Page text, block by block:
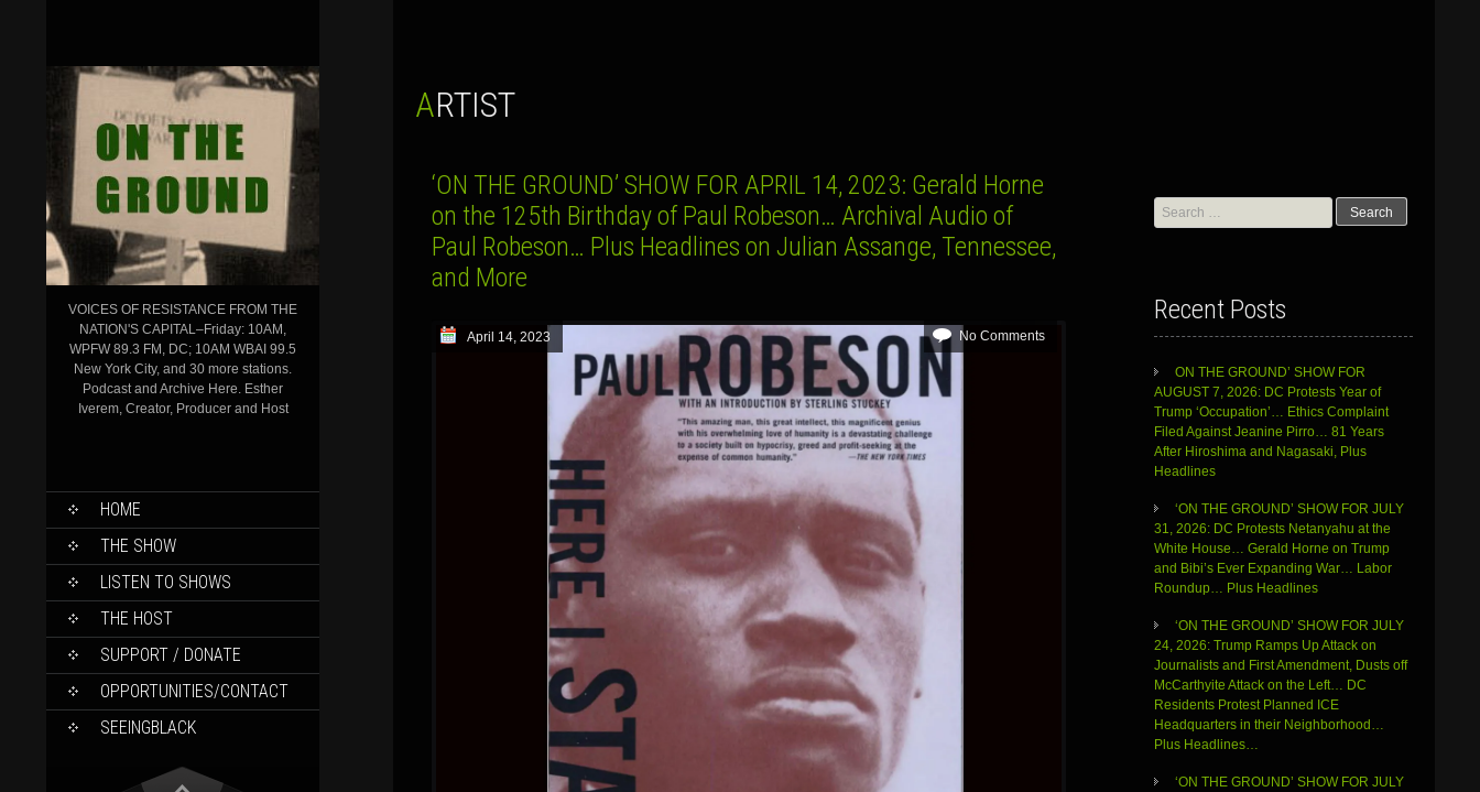
VOICES OF RESISTANCE FROM THE
NATION'S CAPITAL–Friday: 10AM,
WPFW 89.3 FM, DC; 10AM WBAI 99.5
New York City, and 30 more stations.
Podcast and Archive Here. Esther
Iverem, Creator, Producer and Host
SKIP
CONTENT
HOME
THE SHOW
LISTEN TO SHOWS
THE HOST
SUPPORT / DONATE
OPPORTUNITIES/CONTACT
SEEINGBLACK
ARTIST
‘ON THE GROUND’ SHOW FOR APRIL 14, 2023: Gerald Horne
on the 125th Birthday of Paul Robeson… Archival Audio of
Paul Robeson… Plus Headlines on Julian Assange, Tennessee,
and More
April 14, 2023 No Comments
Search
for:
Recent Posts
ON THE GROUND’ SHOW FOR
AUGUST 7, 2026: DC Protests Year of
Trump ‘Occupation’… Ethics Complaint
Filed Against Jeanine Pirro… 81 Years
After Hiroshima and Nagasaki, Plus
Headlines
‘ON THE GROUND’ SHOW FOR JULY
31, 2026: DC Protests Netanyahu at the
White House… Gerald Horne on Trump
and Bibi’s Ever Expanding War… Labor
Roundup… Plus Headlines
‘ON THE GROUND’ SHOW FOR JULY
24, 2026: Trump Ramps Up Attack on
Journalists and First Amendment, Dusts off
McCarthyite Attack on the Left… DC
Residents Protest Planned ICE
Headquarters in their Neighborhood…
Plus Headlines…
‘ON THE GROUND’ SHOW FOR JULY